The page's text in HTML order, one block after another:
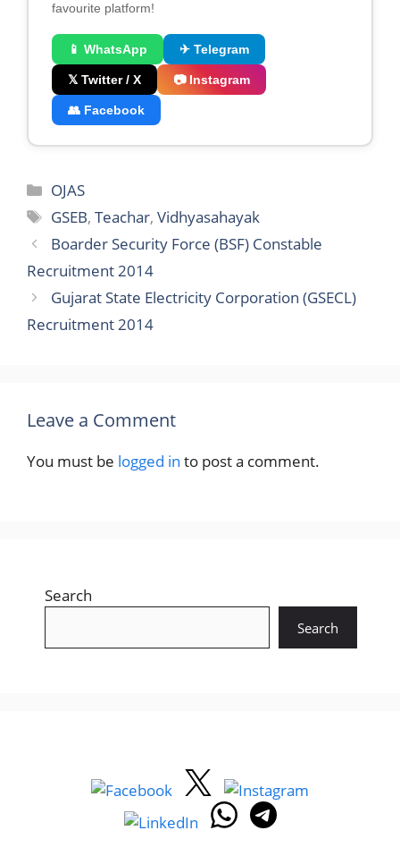
favourite platform!
📱 WhatsApp ✈ Telegram
𝕏 Twitter / X 📷 Instagram
👥 Facebook
Categories
OJAS
Tags
GSEB,Teachar,Vidhyasahayak
Boarder Security Force (BSF) Constable
Recruitment 2014
Gujarat State Electricity Corporation (GSECL)
Recruitment 2014
Leave a Comment
You must be logged in to post a comment.
Search
Search